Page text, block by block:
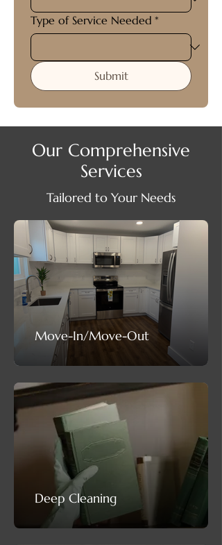
Type of Service Needed *
Submit
Our Comprehensive
Services
Tailored to Your Needs
Move-In/Move-Out
Deep Cleaning